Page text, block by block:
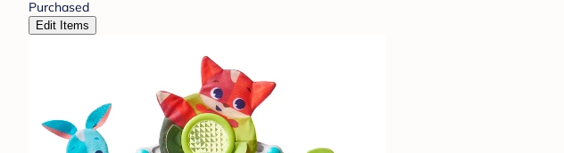
Purchased
Edit Items